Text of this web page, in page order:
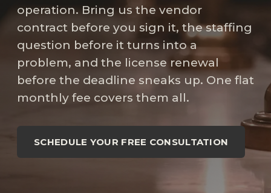
operation. Bring us the vendor
contract before you sign it, the staffing
question before it turns into a
problem, and the license renewal
before the deadline sneaks up. One flat
monthly fee covers them all.
SCHEDULE YOUR FREE CONSULTATION